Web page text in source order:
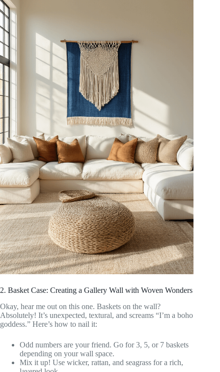
2. Basket Case: Creating a Gallery Wall with Woven Wonders
Okay, hear me out on this one. Baskets on the wall?
Absolutely! It’s unexpected, textural, and screams “I’m a boho
goddess.” Here’s how to nail it:
Odd numbers are your friend. Go for 3, 5, or 7 baskets
depending on your wall space.
Mix it up! Use wicker, rattan, and seagrass for a rich,